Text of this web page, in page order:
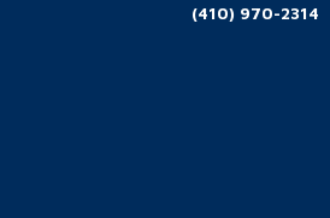
(410) 970-2314